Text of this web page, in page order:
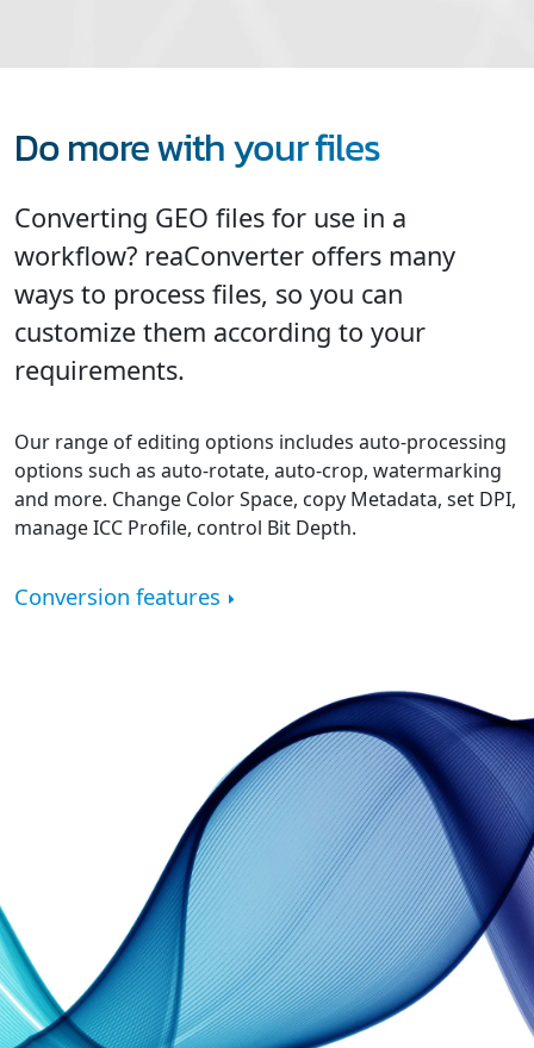
Do more with your files
Converting GEO files for use in a
workflow? reaConverter offers many
ways to process files, so you can
customize them according to your
requirements.
Our range of editing options includes auto-processing
options such as auto-rotate, auto-crop, watermarking
and more. Change Color Space, copy Metadata, set DPI,
manage ICC Profile, control Bit Depth.
Conversion features